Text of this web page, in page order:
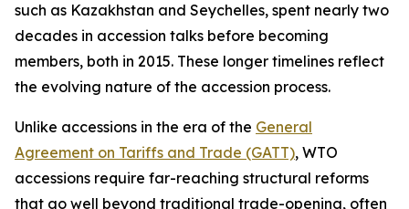
such as Kazakhstan and Seychelles, spent nearly two
decades in accession talks before becoming
members, both in 2015. These longer timelines reflect
the evolving nature of the accession process.
Unlike accessions in the era of the General
Agreement on Tariffs and Trade (GATT), WTO
accessions require far-reaching structural reforms
that go well beyond traditional trade-opening, often